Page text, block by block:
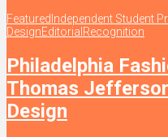
Featured Independent Student
DesignEditorial Recognition
Philadelphia
Thomas
Design